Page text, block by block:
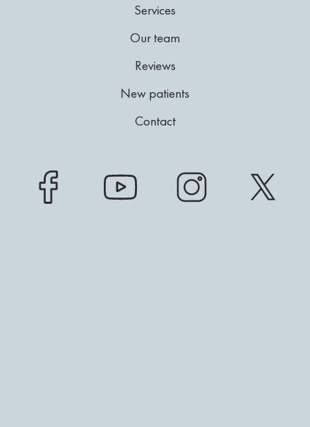
Services
Our team
Reviews
New patients
Contact